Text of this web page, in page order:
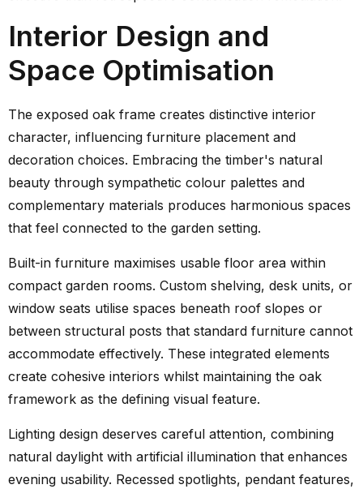
Interior Design and
Space Optimisation
The exposed oak frame creates distinctive interior
character, influencing furniture placement and
decoration choices. Embracing the timber's natural
beauty through sympathetic colour palettes and
complementary materials produces harmonious spaces
that feel connected to the garden setting.
Built-in furniture maximises usable floor area within
compact garden rooms. Custom shelving, desk units, or
window seats utilise spaces beneath roof slopes or
between structural posts that standard furniture cannot
accommodate effectively. These integrated elements
create cohesive interiors whilst maintaining the oak
framework as the defining visual feature.
Lighting design deserves careful attention, combining
natural daylight with artificial illumination that enhances
evening usability. Recessed spotlights, pendant features,